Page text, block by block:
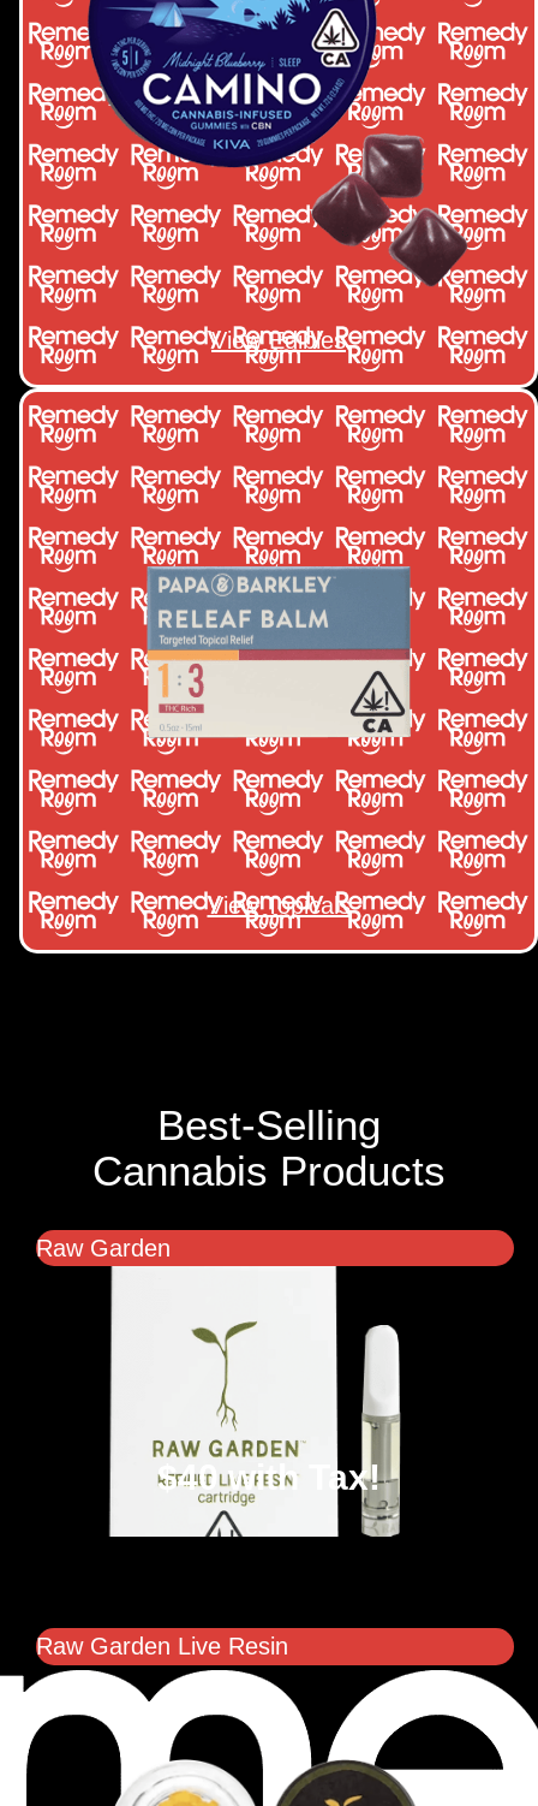
View Edibles
View Topicals
Best-Selling
Cannabis Products
Raw Garden
$40 with Tax!
Raw Garden Live Resin